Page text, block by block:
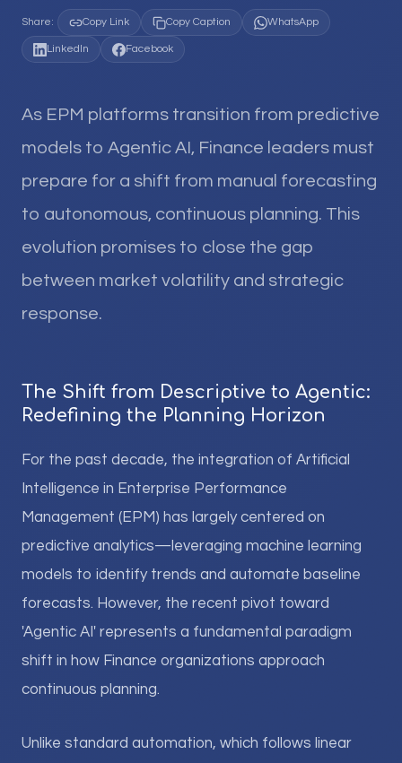
Share: Copy Link Copy Caption WhatsApp
LinkedIn Facebook
As EPM platforms transition from predictive
models to Agentic AI, Finance leaders must
prepare for a shift from manual forecasting
to autonomous, continuous planning. This
evolution promises to close the gap
between market volatility and strategic
response.
The Shift from Descriptive to Agentic:
Redefining the Planning Horizon
For the past decade, the integration of Artificial
Intelligence in Enterprise Performance
Management (EPM) has largely centered on
predictive analytics—leveraging machine learning
models to identify trends and automate baseline
forecasts. However, the recent pivot toward
'Agentic AI' represents a fundamental paradigm
shift in how Finance organizations approach
continuous planning.
Unlike standard automation, which follows linear